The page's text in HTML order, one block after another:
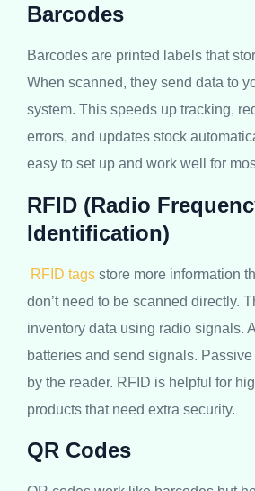
Barcodes
Barcodes are printed labels that
When scanned, they send data to
system. This speeds up tracking,
errors, and updates stock
easy to set up and work well for
RFID (Radio
Identification)
RFID tags store more information
don’t need to be scanned directly.
inventory data using radio signals.
batteries and send signals.
by the reader. RFID is helpful for
products that need extra security.
QR Codes